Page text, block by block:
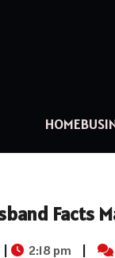
HOME
Facts
| 2:18 pm |